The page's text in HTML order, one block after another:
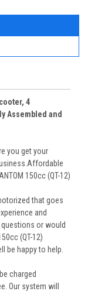
4
Assembled and
you get your
150cc (QT-12)
that goes
and
or would
(QT-12)
be happy to help.
charged
Our system will